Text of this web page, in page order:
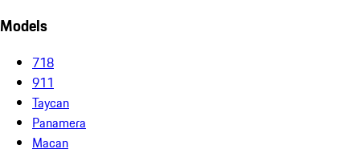
Models
718
911
Taycan
Panamera
Macan